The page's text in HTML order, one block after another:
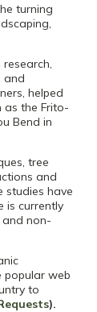
turning
and
helped
as the Frito-
Bend in
tree
and
studies have
is currently
non-
popular web
to
).